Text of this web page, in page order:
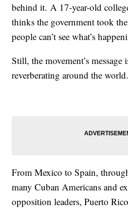
behind it. A 17-year-old
thinks the government took
people can’t see what’s
Still, the movement’s message
reverberating around the world.
From Mexico to Spain,
many Cuban Americans and
opposition leaders, Puerto